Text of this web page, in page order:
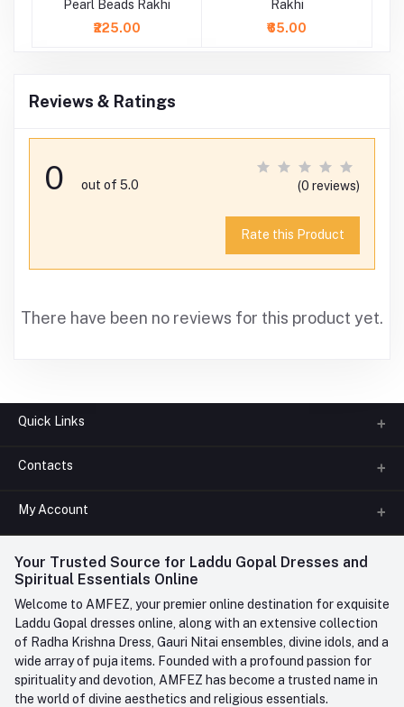
Pearl Beads Rakhi
₹225.00
Rakhi
₹65.00
Reviews & Ratings
0 out of 5.0 (0 reviews)
Rate this Product
There have been no reviews for this product yet.
Quick Links
About us
FAQ
Contact us
Contacts
Phone
+91-945-7682-945(BETWEEN 10:00AM TO 7PM)
Whatsapp
care@amfez.com
My Account
Login
My Wishlist
Track Order
Your Trusted Source for Laddu Gopal Dresses and
Spiritual Essentials Online
Welcome to AMFEZ, your premier online destination for exquisite
Laddu Gopal dresses online, along with an extensive collection
of Radha Krishna Dress, Gauri Nitai ensembles, divine idols, and a
wide array of puja items. Founded with a profound passion for
spirituality and devotion, AMFEZ has become a trusted name in
the world of divine aesthetics and religious essentials.